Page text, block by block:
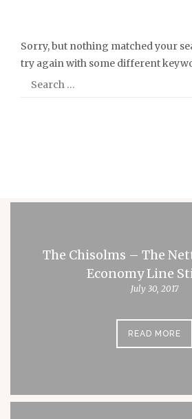
Sorry, but nothing matched your
try again with some different
The Chisolms – The
Economy Line
July 30, 2017
READ MORE